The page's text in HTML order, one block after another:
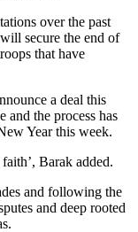
over the past
secure the end of
that have
a deal this
and the process has
Year this week.
Barak added.
and following the
and deep rooted